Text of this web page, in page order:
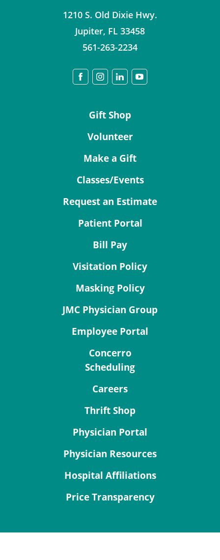
1210 S. Old Dixie Hwy.
Jupiter, FL 33458
561-263-2234
Gift Shop
Volunteer
Make a Gift
Classes/Events
Request an Estimate
Patient Portal
Bill Pay
Visitation Policy
Masking Policy
JMC Physician Group
Employee Portal
Concerro
Scheduling
Careers
Thrift Shop
Physician Portal
Physician Resources
Hospital Affiliations
Price Transparency